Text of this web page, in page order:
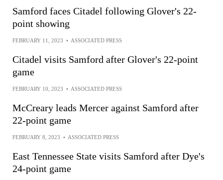
Samford faces Citadel following Glover's 22-
point showing
FEBRUARY 11, 2023 • ASSOCIATED PRESS
Citadel visits Samford after Glover's 22-point
game
FEBRUARY 10, 2023 • ASSOCIATED PRESS
McCreary leads Mercer against Samford after
22-point game
FEBRUARY 8, 2023 • ASSOCIATED PRESS
East Tennessee State visits Samford after Dye's
24-point game